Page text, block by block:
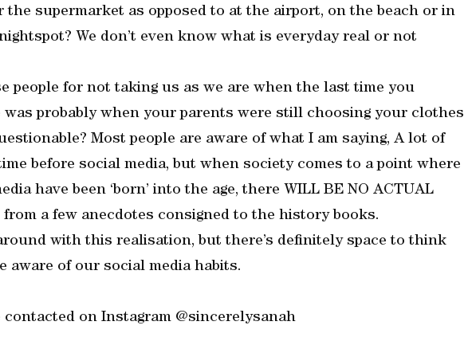
the supermarket as opposed to at the airport, on the beach or in
We don’t even know what is everyday real or not
people for not taking us as we are when the last time you
was probably when your parents were still choosing your clothes
Most people are aware of what I am saying, A lot of
before social media, but when society comes to a point where
have been ‘born’ into the age, there WILL BE NO ACTUAL
from a few anecdotes consigned to the history books.
with this realisation, but there’s definitely space to think
aware of our social media habits.
on Instagram @sincerelysanah